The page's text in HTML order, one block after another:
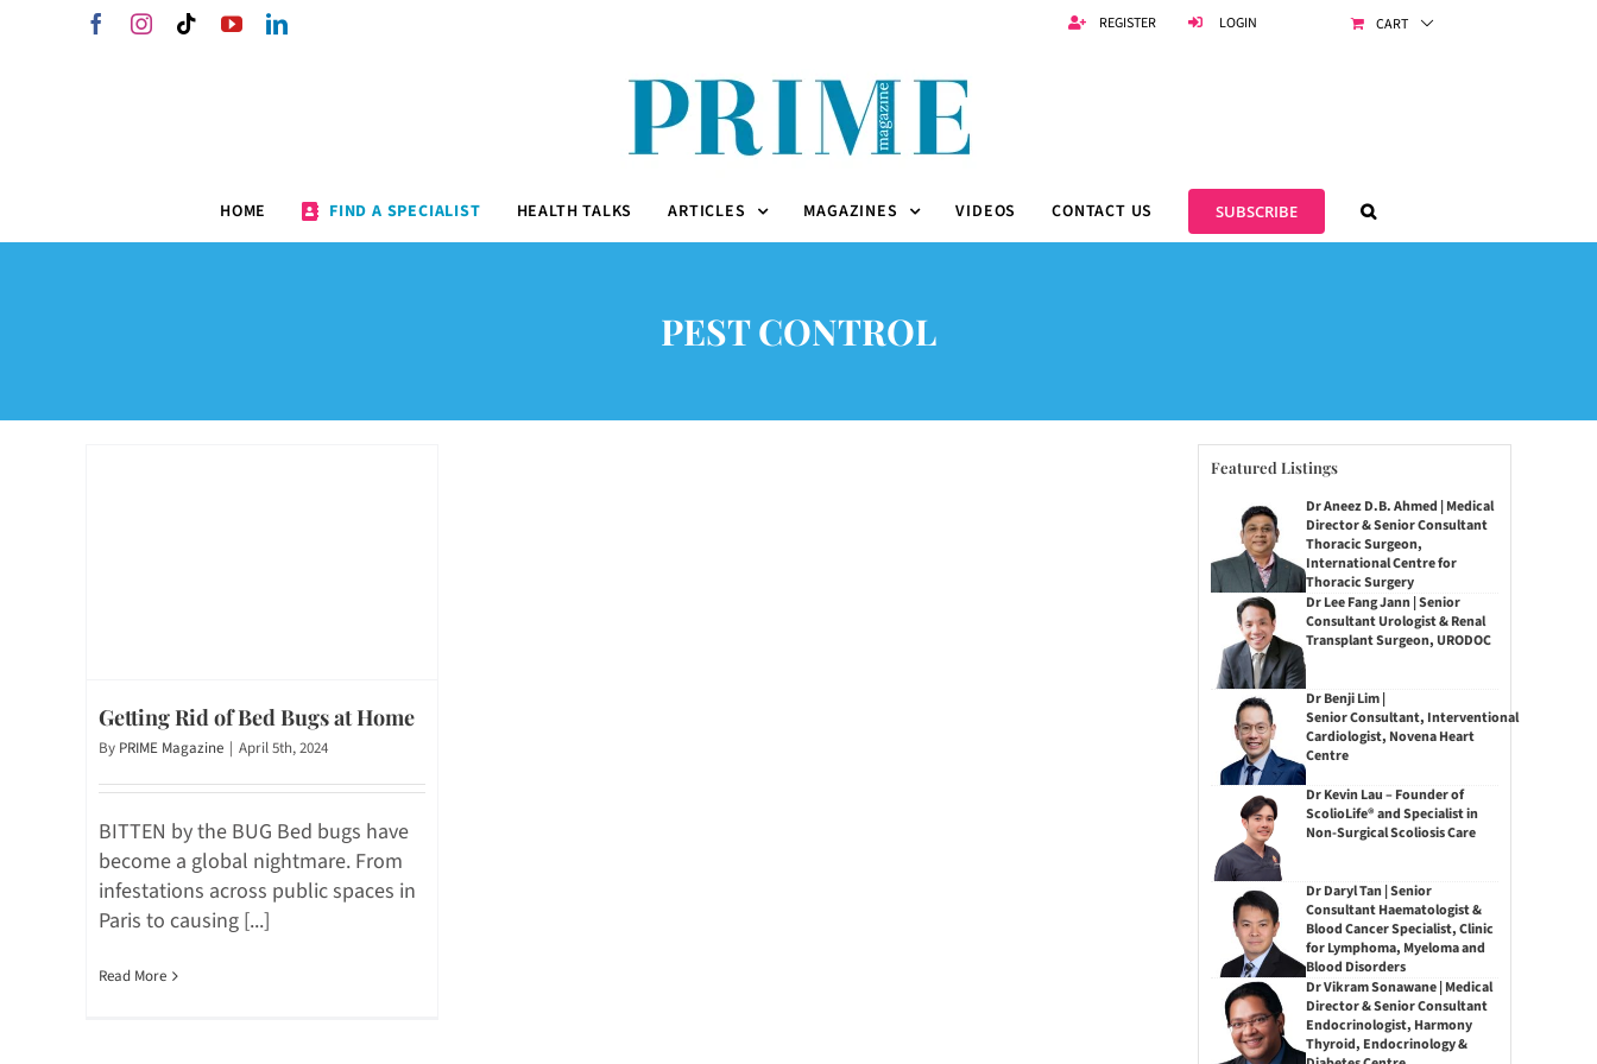
FacebookInstagram
TiktokYouTubeLinkedIn REGISTER LOGIN CART
HOME FIND A SPECIALIST HEALTH TALKS ARTICLES MAGAZINES VIDEOS CONTACT US SUBSCRIBE
PEST CONTROL
Getting Rid of Bed Bugs at Home
By PRIME Magazine | April 5th, 2024
BITTEN by the BUG Bed bugs have
become a global nightmare. From
infestations across public spaces in
Paris to causing [...]
Read More
Featured Listings
Dr Aneez D.B. Ahmed | Medical
Director & Senior Consultant
Thoracic Surgeon,
International Centre for
Thoracic Surgery
Dr Lee Fang Jann | Senior
Consultant Urologist & Renal
Transplant Surgeon, URODOC
Dr Benji Lim |
Senior Consultant, Interventional
Cardiologist, Novena Heart
Centre
Dr Kevin Lau – Founder of
ScolioLife® and Specialist in
Non-Surgical Scoliosis Care
Dr Daryl Tan | Senior
Consultant Haematologist &
Blood Cancer Specialist, Clinic
for Lymphoma, Myeloma and
Blood Disorders
Dr Vikram Sonawane | Medical
Director & Senior Consultant
Endocrinologist, Harmony
Thyroid, Endocrinology &